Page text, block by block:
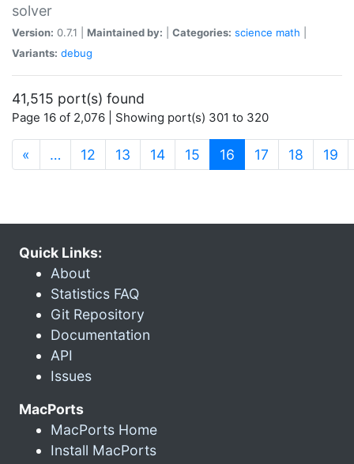
solver
Version: 0.7.1 | Maintained by: Categories: science math
Variants: debug
41,515 port(s) found
Page 16 of 2,076 | Showing port(s) 301 to 320
« … 12 13 14 15 16 (current)
17 18 19
Quick Links:
About
Statistics FAQ
Git Repository
Documentation
API
Issues
MacPorts
MacPorts Home
Install MacPorts